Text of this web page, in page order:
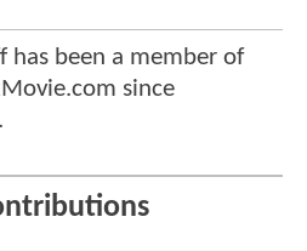
has been a member of
since
.